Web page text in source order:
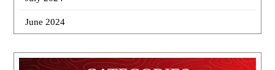
June 2024